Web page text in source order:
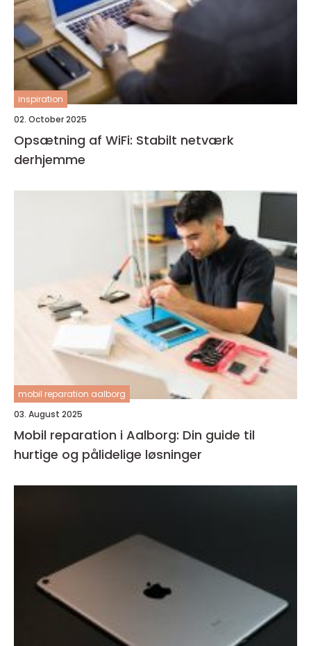
inspiration
02. October 2025
Opsætning af WiFi: Stabilt netværk
derhjemme
mobil reparation aalborg
03. August 2025
Mobil reparation i Aalborg: Din guide til
hurtige og pålidelige løsninger